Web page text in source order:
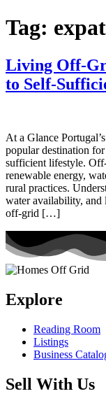
Tag:
Living Off-
to Self-
At a Glance
popular destination
sufficient lifestyle.
renewable energy,
rural practices.
water availability, and
off-grid […]
Explore
Reading Room
Listings
Business
Sell With Us